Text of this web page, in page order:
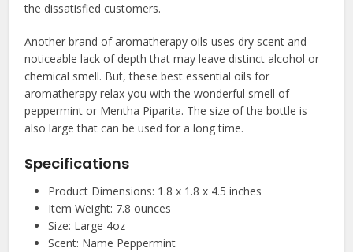
the dissatisfied customers.
Another brand of aromatherapy oils uses dry scent and
noticeable lack of depth that may leave distinct alcohol or
chemical smell. But, these best essential oils for
aromatherapy relax you with the wonderful smell of
peppermint or Mentha Piparita. The size of the bottle is
also large that can be used for a long time.
Specifications
Product Dimensions: 1.8 x 1.8 x 4.5 inches
Item Weight: 7.8 ounces
Size: Large 4oz
Scent: Name Peppermint